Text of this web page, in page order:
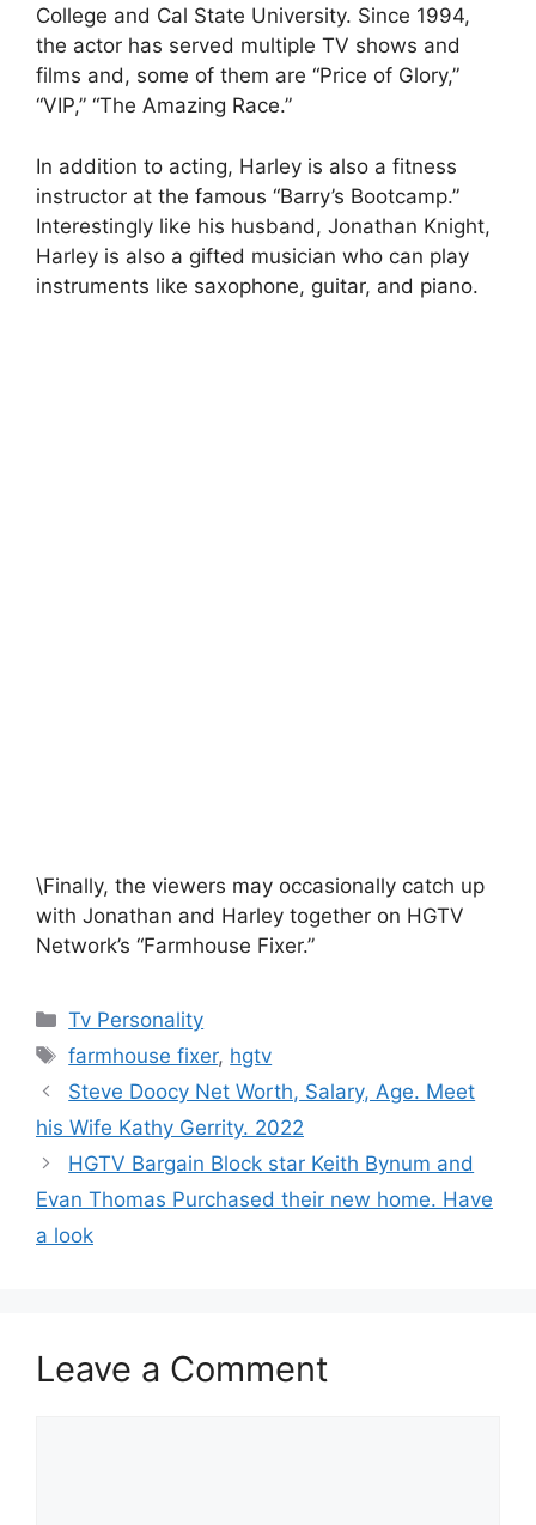
College and Cal State University. Since 1994,
the actor has served multiple TV shows and
films and, some of them are “Price of Glory,”
“VIP,” “The Amazing Race.”
In addition to acting, Harley is also a fitness
instructor at the famous “Barry’s Bootcamp.”
Interestingly like his husband, Jonathan Knight,
Harley is also a gifted musician who can play
instruments like saxophone, guitar, and piano.
\Finally, the viewers may occasionally catch up
with Jonathan and Harley together on HGTV
Network’s “Farmhouse Fixer.”
Categories
Tv Personality
Tags
farmhouse fixer, hgtv
Steve Doocy Net Worth, Salary, Age. Meet
his Wife Kathy Gerrity. 2022
HGTV Bargain Block star Keith Bynum and
Evan Thomas Purchased their new home. Have
a look
Leave a Comment